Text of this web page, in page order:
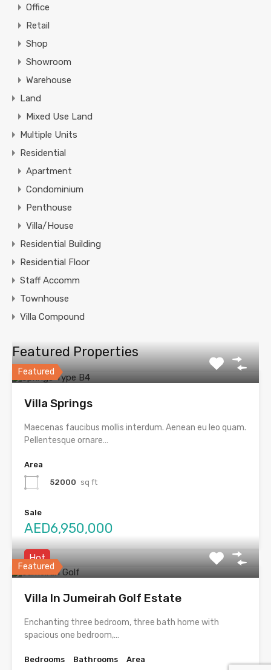
Office
Retail
Shop
Showroom
Warehouse
Land
Mixed Use Land
Multiple Units
Residential
Apartment
Condominium
Penthouse
Villa/House
Residential Building
Residential Floor
Staff Accomm
Townhouse
Villa Compound
Featured Properties
Featured
Villa Springs
Maecenas faucibus mollis interdum. Aenean eu leo quam.
Pellentesque ornare…
Area
52000 sq ft
Sale
AED6,950,000
Featured
Hot
Villa In Jumeirah Golf Estate
Enchanting three bedroom, three bath home with
spacious one bedroom,…
Bedrooms Bathrooms Area